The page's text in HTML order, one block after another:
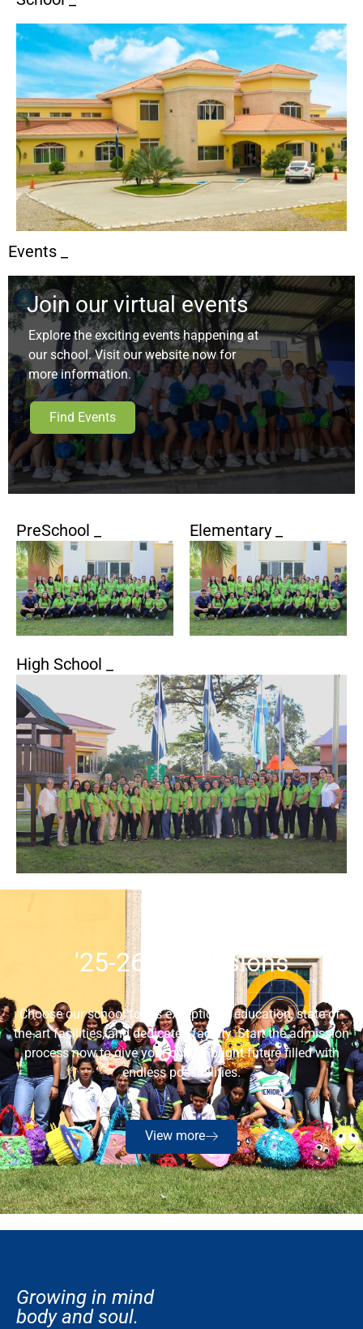
Events _
Find Events
Join our virtual events
Explore the exciting events happening at
our school. Visit our website now for
more information.
PreSchool _ Elementary _
High School _
'25-26 Admissions
Choose our school for its exceptional education, state-of-
the-art facilities, and dedicated faculty. Start the admission
process now to give your child a bright future filled with
endless possibilities.
View more
Growing in mind
body and soul.